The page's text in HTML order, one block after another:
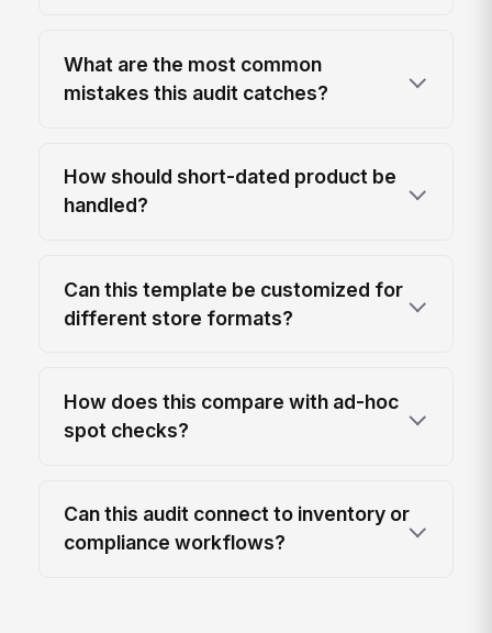
What are the most common
mistakes this audit catches?
How should short-dated product be
handled?
Can this template be customized for
different store formats?
How does this compare with ad-hoc
spot checks?
Can this audit connect to inventory or
compliance workflows?